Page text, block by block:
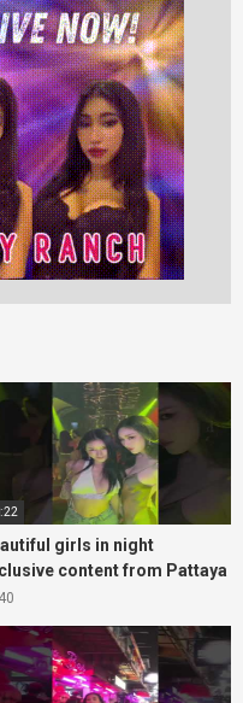
girls in night
content from Pattaya
40